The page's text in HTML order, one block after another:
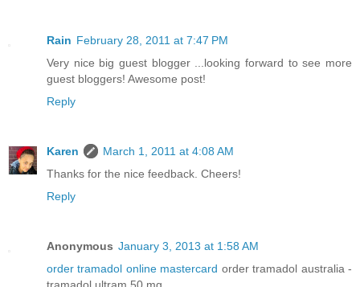
Rain February 28, 2011 at 7:47 PM
Very nice big guest blogger ...looking forward to see more
guest bloggers! Awesome post!
Reply
Karen
March 1, 2011 at 4:08 AM
Thanks for the nice feedback. Cheers!
Reply
Anonymous January 3, 2013 at 1:58 AM
order tramadol online mastercard order tramadol australia -